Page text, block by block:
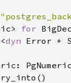
for
dyn Error +